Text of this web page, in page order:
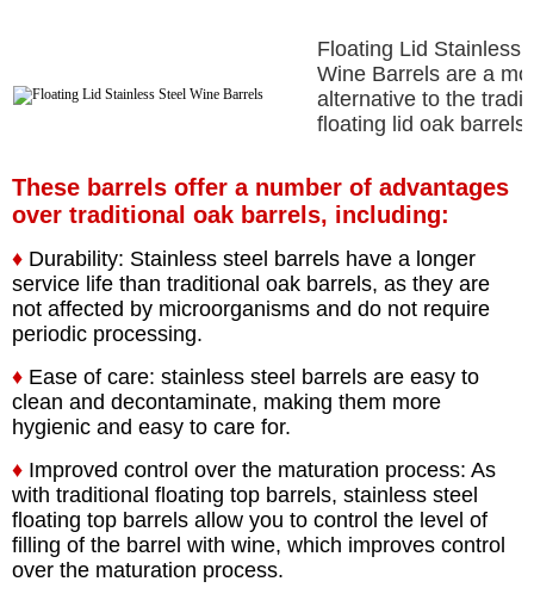
Floating Lid Stainless
Wine Barrels are a
alternative to the
floating lid oak barrels.
These barrels offer a number of advantages
over traditional oak barrels, including:
♦ Durability: Stainless steel barrels have a longer
service life than traditional oak barrels, as they are
not affected by microorganisms and do not require
periodic processing.
♦ Ease of care: stainless steel barrels are easy to
clean and decontaminate, making them more
hygienic and easy to care for.
♦ Improved control over the maturation process: As
with traditional floating top barrels, stainless steel
floating top barrels allow you to control the level of
filling of the barrel with wine, which improves control
over the maturation process.